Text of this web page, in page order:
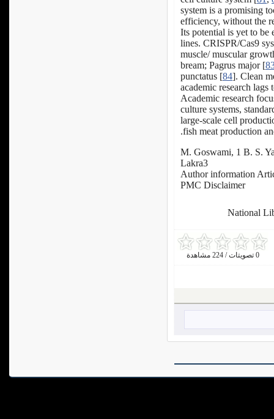
system is a promising
efficiency, without the
Its potential is yet to be
lines. CRISPR/Cas9
muscle/ muscular
bream; Pagrus major [
punctatus [84]. Clean
academic research
Academic research
culture systems,
large-scale cell
fish meat production
M. Goswami, 1 B. S.
Lakra3
Author information
PMC Disclaimer
: National
0 تصويتات / 224 مشاهدة